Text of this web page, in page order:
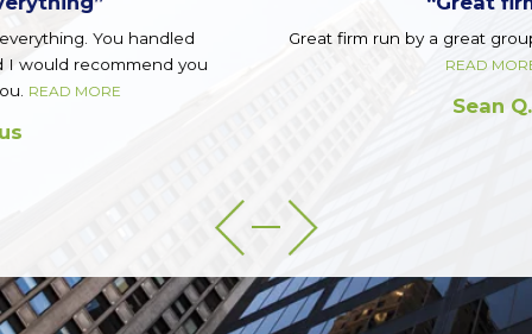
Great firm run by a great group of guys. Top notch.